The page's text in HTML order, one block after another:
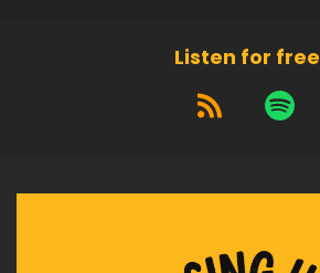
Listen for free